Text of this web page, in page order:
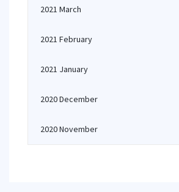
2021 March
2021 February
2021 January
2020 December
2020 November